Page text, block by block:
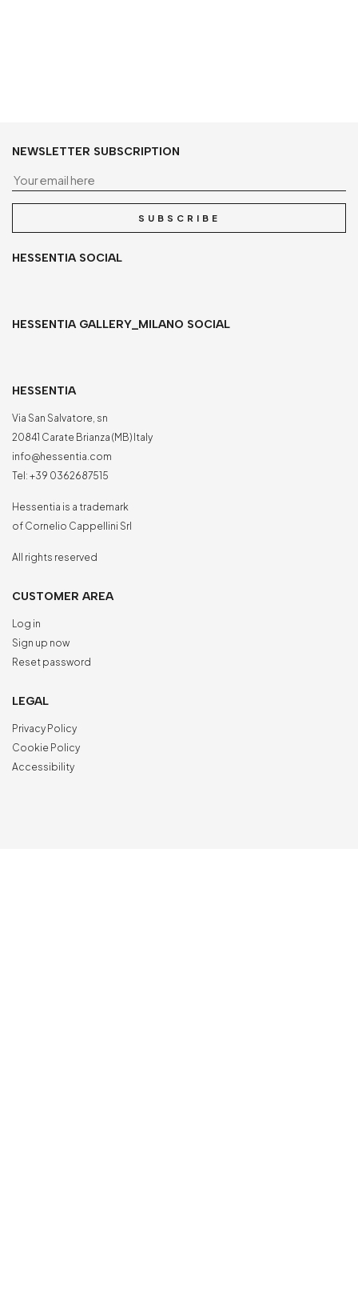
NEWSLETTER SUBSCRIPTION
SUBSCRIBE
HESSENTIA SOCIAL
HESSENTIA GALLERY_MILANO SOCIAL
HESSENTIA
Via San Salvatore, sn
20841 Carate Brianza (MB) Italy
info@hessentia.com
Tel: +39 0362687515
Hessentia is a trademark
of Cornelio Cappellini Srl
All rights reserved
CUSTOMER AREA
Log in
Sign up now
Reset password
LEGAL
Privacy Policy
Cookie Policy
Accessibility